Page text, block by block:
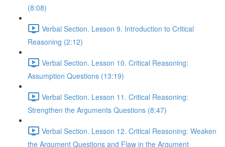
(8:08)
Verbal Section. Lesson 9. Introduction to Critical
Reasoning (2:12)
Verbal Section. Lesson 10. Critical Reasoning:
Assumption Questions (13:19)
Verbal Section. Lesson 11. Critical Reasoning:
Strengthen the Arguments Questions (8:47)
Verbal Section. Lesson 12. Critical Reasoning: Weaken
the Argument Questions and Flaw in the Argument